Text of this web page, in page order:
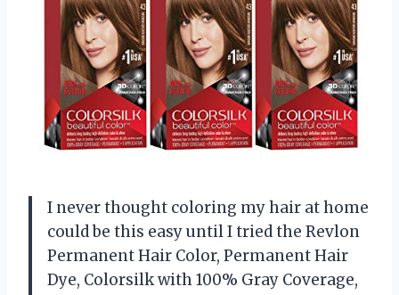
I never thought coloring my hair at home
could be this easy until I tried the Revlon
Permanent Hair Color, Permanent Hair
Dye, Colorsilk with 100% Gray Coverage,